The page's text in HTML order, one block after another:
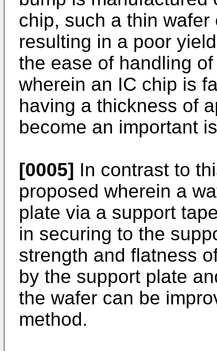
chip, such a thin
resulting in a poor
the ease of handling
wherein an IC chip is
having a thickness of
become an important
[0005] In contrast to
proposed wherein a
plate via a support
in securing to the
strength and flatness
by the support plate
the wafer can be
method.